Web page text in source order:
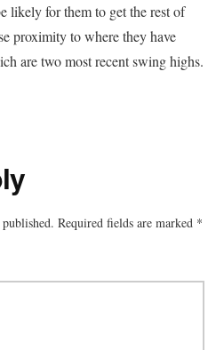
likely for them to get the rest of
proximity to where they have
are two most recent swing highs.
Required fields are marked *